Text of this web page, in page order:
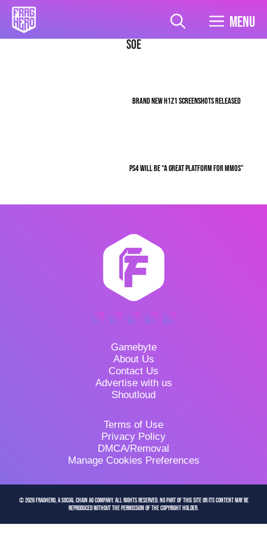
Skip
content
Menu
SOE
BRAND NEW H1Z1 SCREENSHOTS RELEASED
PS4 WILL BE “A GREAT PLATFORM FOR MMOS”
Gamebyte
About Us
Contact Us
Advertise with us
Shoutloud
Terms of Use
Privacy Policy
DMCA/Removal
Manage Cookies Preferences
© 2026 FragHero, a Social Chain AG company. All Rights Reserved. No part of this site or its content may be
reproduced without the permission of the copyright holder.